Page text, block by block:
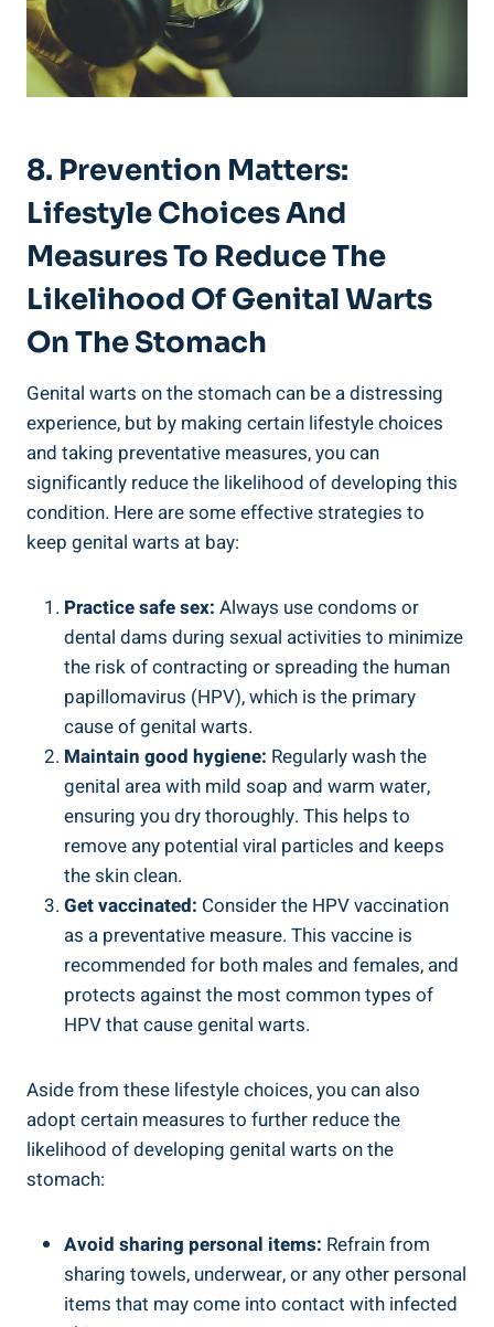
8. Prevention Matters:
Lifestyle Choices And
Measures To Reduce The
Likelihood Of Genital Warts
On The Stomach
Genital warts on the stomach can be a distressing
experience, but by making certain lifestyle choices
and taking preventative measures, you can
significantly reduce the likelihood of developing this
condition. Here are some effective strategies to
keep genital warts at bay:
Practice safe sex: Always use condoms or
dental dams during sexual activities to minimize
the risk of contracting or spreading the human
papillomavirus (HPV), which is the primary
cause of genital warts.
Maintain good hygiene: Regularly wash the
genital area with mild soap and warm water,
ensuring you dry thoroughly. This helps to
remove any potential viral particles and keeps
the skin clean.
Get vaccinated: Consider the HPV vaccination
as a preventative measure. This vaccine is
recommended for both males and females, and
protects against the most common types of
HPV that cause genital warts.
Aside from these lifestyle choices, you can also
adopt certain measures to further reduce the
likelihood of developing genital warts on the
stomach:
Avoid sharing personal items: Refrain from
sharing towels, underwear, or any other personal
items that may come into contact with infected